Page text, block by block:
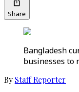
Share
Bangladesh
businesses to
By Staff Reporter